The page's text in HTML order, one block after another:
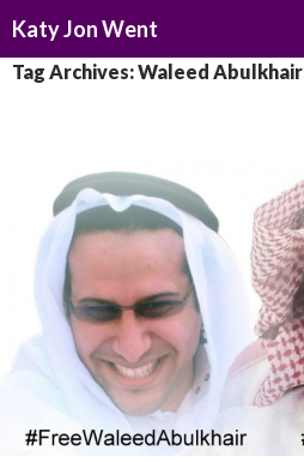
Katy Jon Went
TO
Tag Archives: Waleed Abulkhair